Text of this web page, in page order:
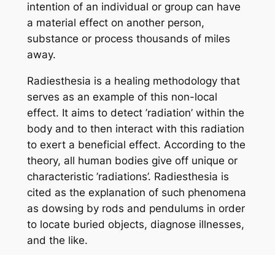
intention of an individual or group can have
a material effect on another person,
substance or process thousands of miles
away.
Radiesthesia is a healing methodology that
serves as an example of this non-local
effect. It aims to detect ’radiation’ within the
body and to then interact with this radiation
to exert a beneficial effect. According to the
theory, all human bodies give off unique or
characteristic ’radiations’. Radiesthesia is
cited as the explanation of such phenomena
as dowsing by rods and pendulums in order
to locate buried objects, diagnose illnesses,
and the like.